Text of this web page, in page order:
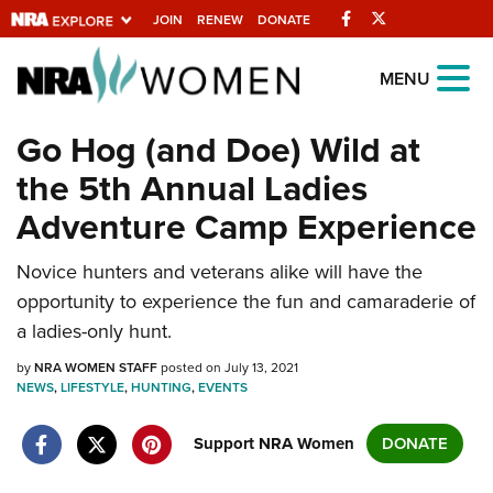
JOIN RENEW DONATE Facebook
Explore The NRA
Universe Of Websites
Quick Links
NRA.ORG
Manage Your Membership
NRA Near You
Friends of NRA
State and Federal Gun Laws
NRA Online Training
Politics, Policy and Legislation
MENU
Go Hog (and Doe) Wild at
the 5th Annual Ladies
Adventure Camp Experience
Novice hunters and veterans alike will have the
opportunity to experience the fun and camaraderie of
a ladies-only hunt.
byNRA WOMEN STAFFposted on July 13, 2021
NEWS,LIFESTYLE,HUNTING,EVENTS
Support NRA Women DONATE